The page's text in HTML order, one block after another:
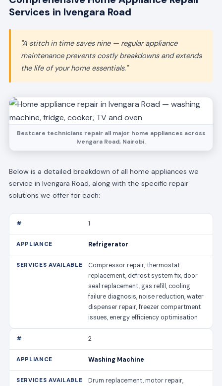
Services in Ivengara Road
"A stitch in time saves nine — regular appliance
maintenance prevents costly breakdowns and extends
the life of your home essentials."
Bestcare technicians repair all major home appliances across
Ivengara Road, Nairobi.
Below is a detailed breakdown of all home appliances we
service in Ivengara Road, along with the specific repair
solutions we offer for each:
1
Refrigerator
Compressor repair, thermostat
replacement, defrost system fix, door
seal replacement, gas refill, cooling
failure diagnosis, noise reduction, water
dispenser repair, freezer compartment
issues, energy efficiency optimisation
2
Washing Machine
Drum replacement, motor repair,